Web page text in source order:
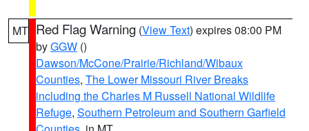
MT Red Flag Warning (View Text) expires 08:00 PM
byGGW ()
Dawson/McCone/Prairie/Richland/Wibaux
Counties, The Lower Missouri River Breaks
including the Charles M Russell National Wildlife
Refuge, Southern Petroleum and Southern Garfield